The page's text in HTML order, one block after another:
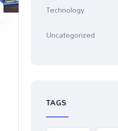
Technology
Uncategorized
TAGS